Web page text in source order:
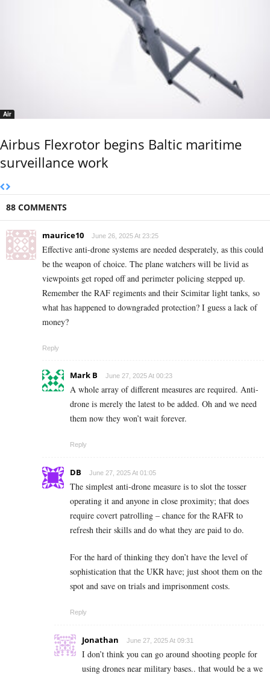
Air
Airbus Flexrotor begins Baltic maritime
surveillance work
88 COMMENTS
maurice10 June 26, 2025 At 23:25
Effective anti-drone systems are needed desperately, as this could
be the weapon of choice. The plane watchers will be livid as
viewpoints get roped off and perimeter policing stepped up.
Remember the RAF regiments and their Scimitar light tanks, so
what has happened to downgraded protection? I guess a lack of
money?
Reply
Mark B June 27, 2025 At 00:23
A whole array of different measures are required. Anti-
drone is merely the latest to be added. Oh and we need
them now they won’t wait forever.
Reply
DB June 27, 2025 At 01:05
The simplest anti-drone measure is to slot the tosser
operating it and anyone in close proximity; that does
require covert patrolling – chance for the RAFR to
refresh their skills and do what they are paid to do.
For the hard of thinking they don’t have the level of
sophistication that the UKR have; just shoot them on the
spot and save on trials and imprisonment costs.
Reply
Jonathan June 27, 2025 At 09:31
I don’t think you can go around shooting people for
using drones near military bases.. that would be a we